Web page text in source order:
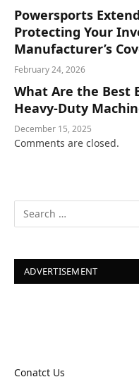
Powersports
Protecting Your
Manufacturer’s
February 24, 2026
What Are the Best
Heavy-Duty
December 15, 2025
Comments are closed.
ADVERTISEMENT
Conatct Us